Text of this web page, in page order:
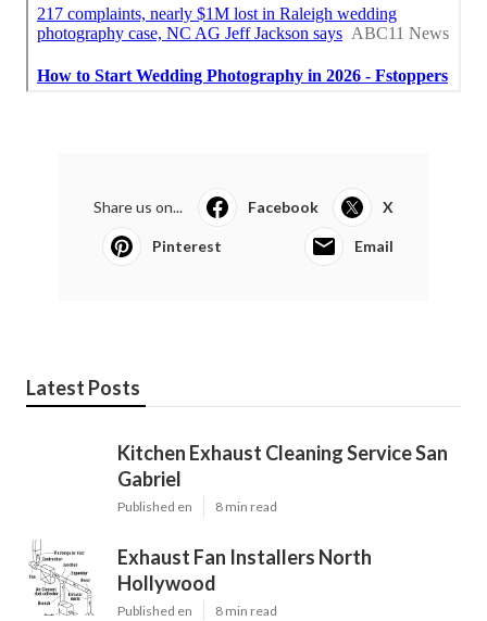
Share us on... Facebook X
Pinterest Email
Latest Posts
Kitchen Exhaust Cleaning Service San
Gabriel
Published en 8 min read
Exhaust Fan Installers North
Hollywood
Published en 8 min read